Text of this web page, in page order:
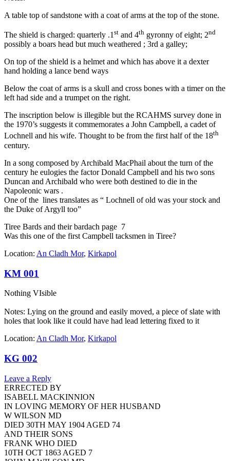
A table top of sandstone with a coat of arms at the top of the stone.
The shield is charged: quarterly .1st and 4th gyronny of eight; 2nd
possibly a boars head but much weathered ; 3rd a galley;
On top of the shield is a helmet and which has above it a dexter
hand holding a lance bend ways
Below the coat of arms is a skull and cross bones with a timer on the
left had side and a trumpet on the right.
The inscription below is illegible but the RCAHMS survey done in
the 1970’s suggests it commemorates a John Campbell, a cadet of
Lochnell and his wife. Thought to be from the first half of the 18th
century.
In a song composed by Archibald MacPhail about the turn of the
century he eulogies the factor Donald Campbell and his two sons
Duncan and Archibald who were both destined to die in the
Napoleonic wars .
One of the lines translates as “ Lochnell of old was your stock and
the Duke of Argyll too”
Tiree Bards and their bardach page 7
Was this one of the first Campbell tacksmen in Tiree?
Location: An Cladh Mor, Kirkapol
KM 001
Nothing VIsible
Notes: Lying on the ground and easily moved, a piece of slate with
holes that look like it could have had lead lettering fixed to it
Location: An Cladh Mor, Kirkapol
KG 002
Leave a Reply
ERRECTED BY
ISABELL MACKINNION
IN LOVING MEMORY OF HER HUSBAND
W WILSON MD
DIED 30TH MAY 1904 AGED 74
AND THEIR SONS
FRANK WHO DIED
10TH OCT 1863 AGED 7